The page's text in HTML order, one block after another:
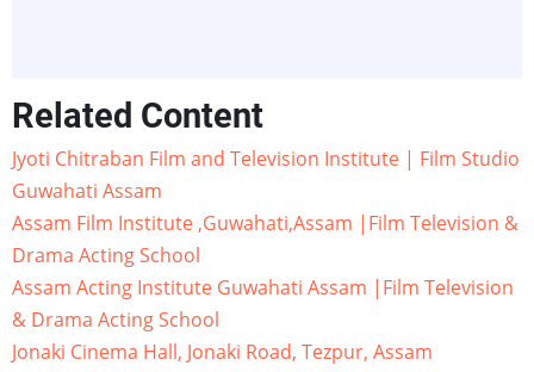
Related Content
Jyoti Chitraban Film and Television Institute | Film Studio
Guwahati Assam
Assam Film Institute ,Guwahati,Assam |Film Television &
Drama Acting School
Assam Acting Institute Guwahati Assam |Film Television
& Drama Acting School
Jonaki Cinema Hall, Jonaki Road, Tezpur, Assam